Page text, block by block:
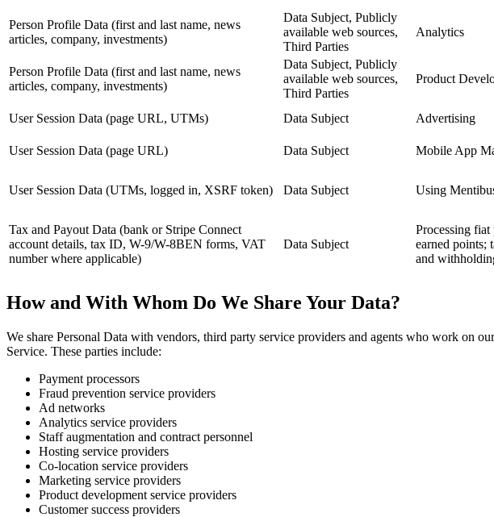
Person Profile Data (first and last name, news
articles, company, investments)
Data Subject, Publicly
available web sources,
Third Parties
Analytics
Person Profile Data (first and last name, news
articles, company, investments)
Data Subject, Publicly
available web sources,
Third Parties
Product
User Session Data (page URL, UTMs) Data Subject Advertising
User Session Data (page URL) Data Subject Mobile App
User Session Data (UTMs, logged in, XSRF token) Data Subject Using
Tax and Payout Data (bank or Stripe Connect
account details, tax ID, W-9/W-8BEN forms, VAT
number where applicable)
Data Subject
Processing fiat
earned points;
and
How and With Whom Do We Share Your Data?
We share Personal Data with vendors, third party service providers and agents who work on
Service. These parties include:
Payment processors
Fraud prevention service providers
Ad networks
Analytics service providers
Staff augmentation and contract personnel
Hosting service providers
Co-location service providers
Marketing service providers
Product development service providers
Customer success providers